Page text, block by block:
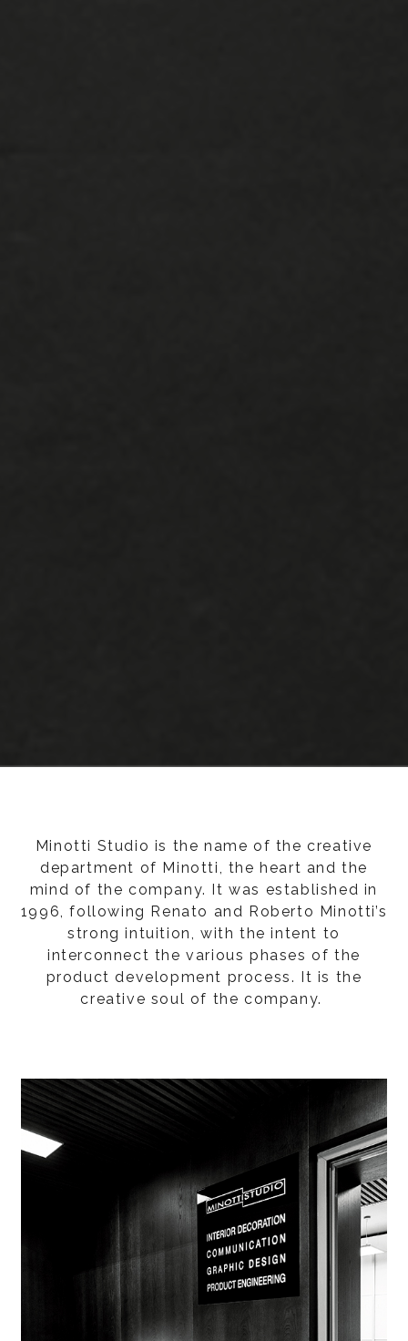
Minotti Studio is the name of the creative
department of Minotti, the heart and the
mind of the company. It was established in
1996, following Renato and Roberto Minotti’s
strong intuition, with the intent to
interconnect the various phases of the
product development process. It is the
creative soul of the company.